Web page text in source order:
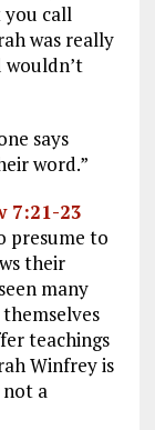
you call
was really
wouldn’t
says
word.”
7:21-23
presume to
their
many
teachings
Winfrey is
a